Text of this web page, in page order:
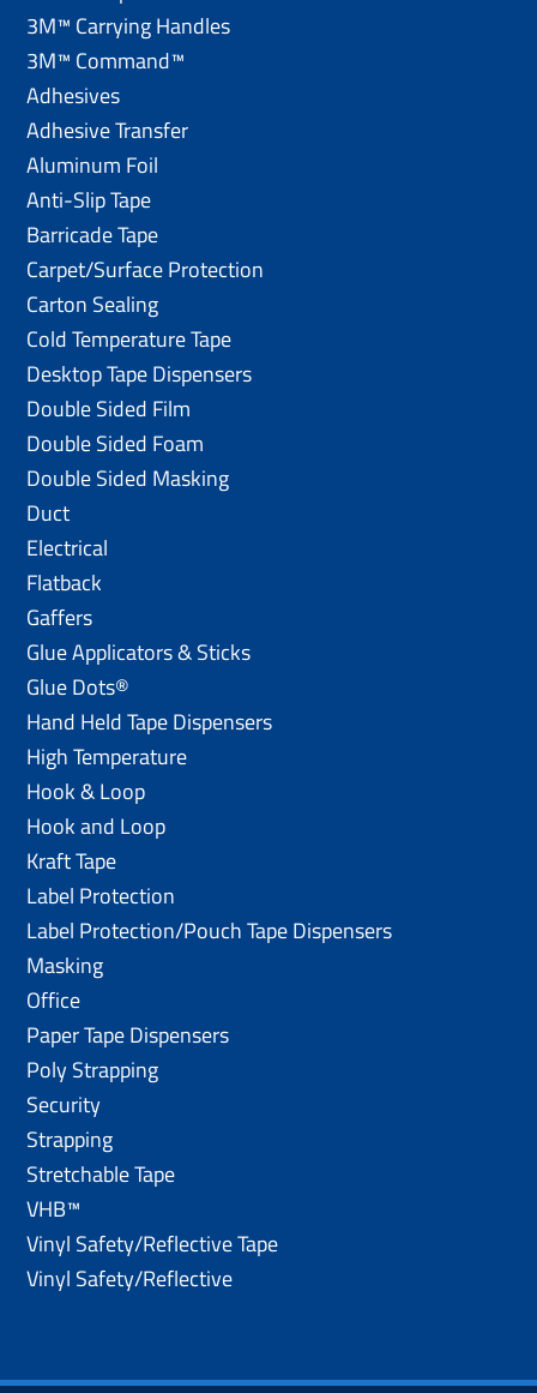
3M™ Carrying Handles
3M™ Command™
Adhesives
Adhesive Transfer
Aluminum Foil
Anti-Slip Tape
Barricade Tape
Carpet/Surface Protection
Carton Sealing
Cold Temperature Tape
Desktop Tape Dispensers
Double Sided Film
Double Sided Foam
Double Sided Masking
Duct
Electrical
Flatback
Gaffers
Glue Applicators & Sticks
Glue Dots®
Hand Held Tape Dispensers
High Temperature
Hook & Loop
Hook and Loop
Kraft Tape
Label Protection
Label Protection/Pouch Tape Dispensers
Masking
Office
Paper Tape Dispensers
Poly Strapping
Security
Strapping
Stretchable Tape
VHB™
Vinyl Safety/Reflective Tape
Vinyl Safety/Reflective